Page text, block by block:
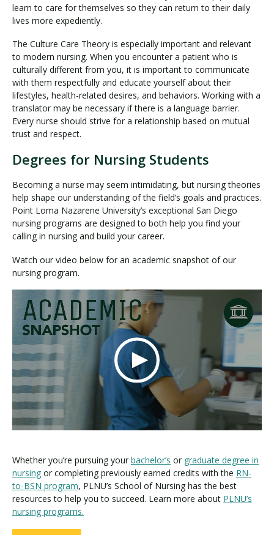
learn to care for themselves so they can return to their daily
lives more expediently.
The Culture Care Theory is especially important and relevant
to modern nursing. When you encounter a patient who is
culturally different from you, it is important to communicate
with them respectfully and educate yourself about their
lifestyles, health-related desires, and behaviors. Working with a
translator may be necessary if there is a language barrier.
Every nurse should strive for a relationship based on mutual
trust and respect.
Degrees for Nursing Students
Becoming a nurse may seem intimidating, but nursing theories
help shape our understanding of the field’s goals and practices.
Point Loma Nazarene University’s exceptional San Diego
nursing programs are designed to both help you find your
calling in nursing and build your career.
Watch our video below for an academic snapshot of our
nursing program.
Whether you’re pursuing your bachelor’s or graduate degree in
nursing or completing previously earned credits with the RN-
to-BSN program, PLNU’s School of Nursing has the best
resources to help you to succeed. Learn more about PLNU’s
nursing programs.